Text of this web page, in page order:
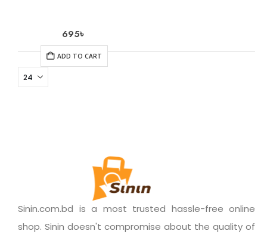
695৳
ADD TO CART
Sinin.com.bd is a most trusted hassle-free online
shop. Sinin doesn't compromise about the quality of